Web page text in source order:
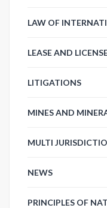
LAW OF
LEASE AND
LITIGATIONS
MINES AND
MULTI
NEWS
PRINCIPLES OF